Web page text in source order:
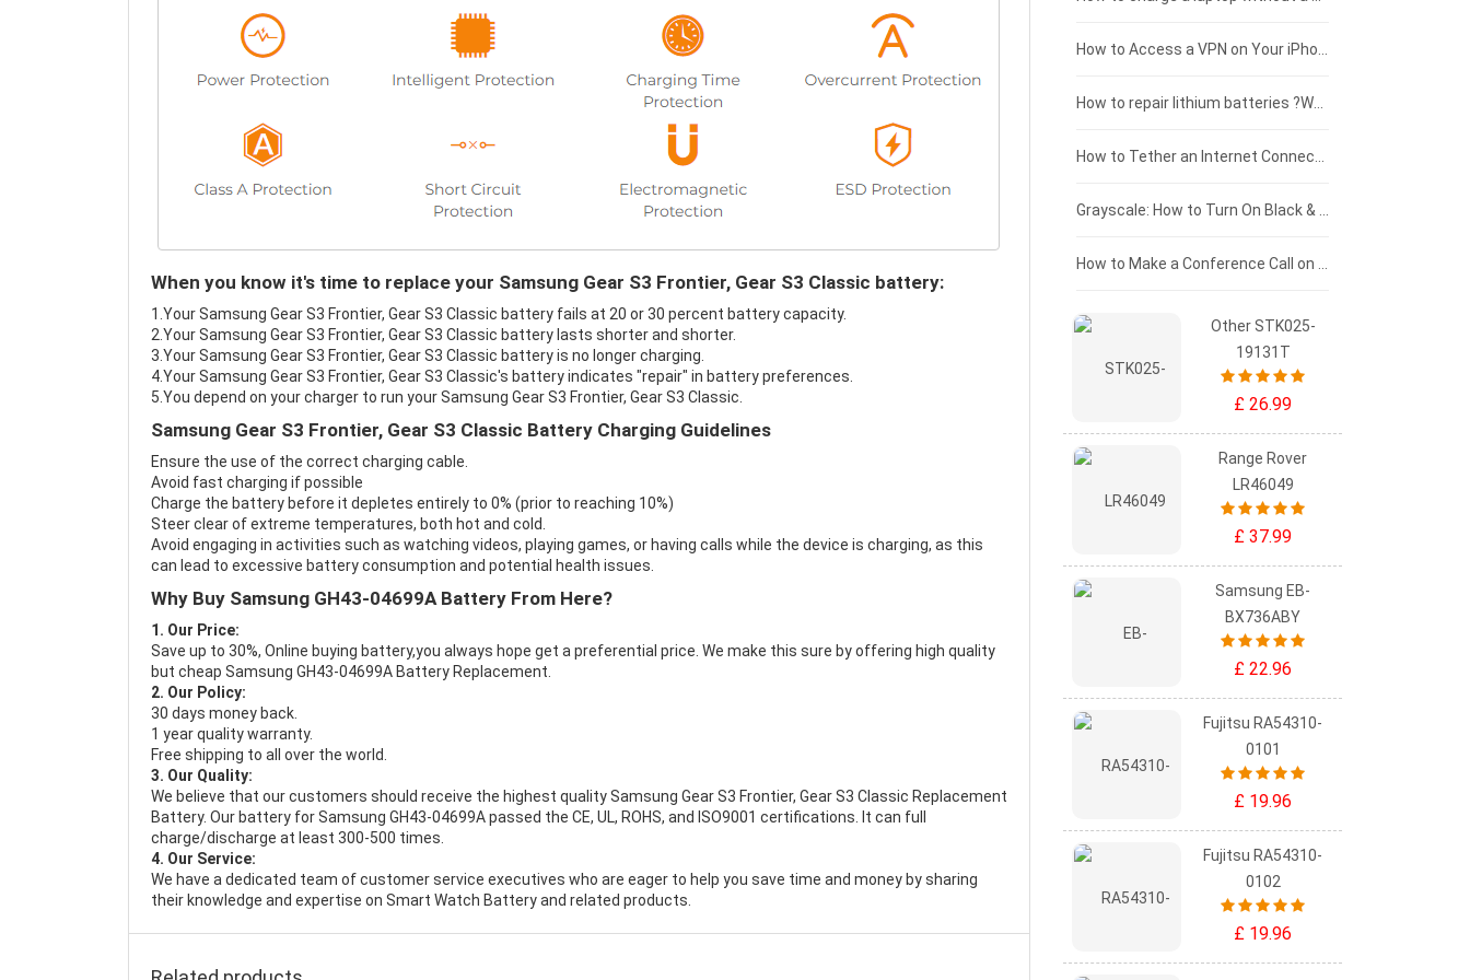
When you know it's time to replace your Samsung Gear S3 Frontier, Gear S3 Classic battery:
1.Your Samsung Gear S3 Frontier, Gear S3 Classic battery fails at 20 or 30 percent battery capacity.
2.Your Samsung Gear S3 Frontier, Gear S3 Classic battery lasts shorter and shorter.
3.Your Samsung Gear S3 Frontier, Gear S3 Classic battery is no longer charging.
4.Your Samsung Gear S3 Frontier, Gear S3 Classic's battery indicates "repair" in battery preferences.
5.You depend on your charger to run your Samsung Gear S3 Frontier, Gear S3 Classic.
Samsung Gear S3 Frontier, Gear S3 Classic Battery Charging Guidelines
Ensure the use of the correct charging cable.
Avoid fast charging if possible
Charge the battery before it depletes entirely to 0% (prior to reaching 10%)
Steer clear of extreme temperatures, both hot and cold.
Avoid engaging in activities such as watching videos, playing games, or having calls while the device is charging, as this
can lead to excessive battery consumption and potential health issues.
Why Buy Samsung GH43-04699A Battery From Here?
1. Our Price:
Save up to 30%, Online buying battery,you always hope get a preferential price. We make this sure by offering high quality
but cheap Samsung GH43-04699A Battery Replacement.
2. Our Policy:
30 days money back.
1 year quality warranty.
Free shipping to all over the world.
3. Our Quality:
We believe that our customers should receive the highest qualitySamsung Gear S3 Frontier, Gear S3 Classic Replacement
Battery. Our battery for Samsung GH43-04699A passed the CE, UL, ROHS, and ISO9001 certifications. It can full
charge/discharge at least 300-500 times.
4. Our Service:
We have a dedicated team of customer service executives who are eager to help you save time and money by sharing
their knowledge and expertise on Smart Watch Battery and related products.
£125 - £100
£100 - £75
£75 - £50
£50 - £25
£0 - £25
Other STK025-
19131T
£ 26.99
Range Rover
LR46049
£ 37.99
Samsung EB-
BX736ABY
£ 22.96
Fujitsu RA54310-
0101
£ 19.96
Fujitsu RA54310-
0102
£ 19.96